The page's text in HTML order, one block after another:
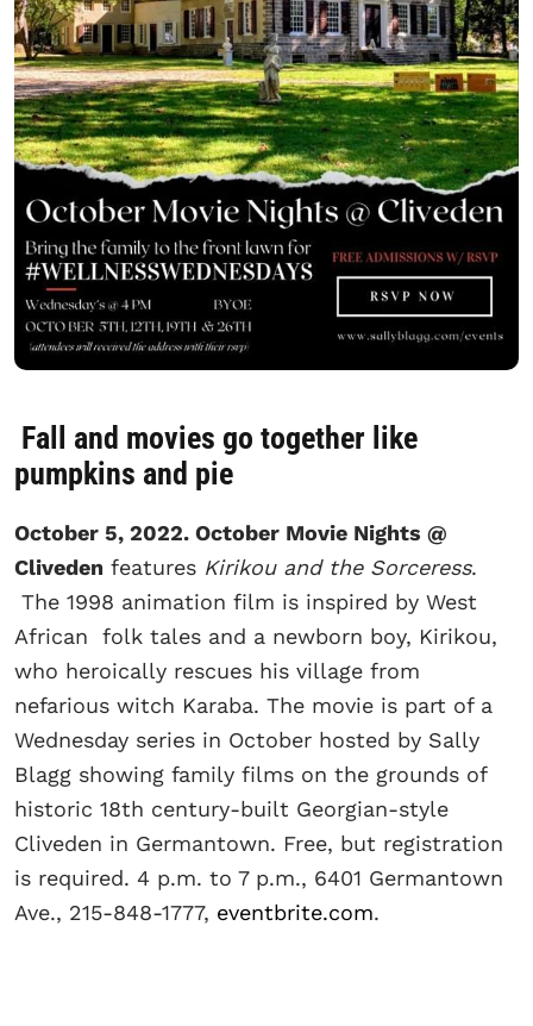
Fall and movies go together like
pumpkins and pie
October 5, 2022. October Movie Nights @
Cliveden features Kirikou and the Sorceress.
The 1998 animation film is inspired by West
African folk tales and a newborn boy, Kirikou,
who heroically rescues his village from
nefarious witch Karaba. The movie is part of a
Wednesday series in October hosted by Sally
Blagg showing family films on the grounds of
historic 18th century-built Georgian-style
Cliveden in Germantown. Free, but registration
is required. 4 p.m. to 7 p.m., 6401 Germantown
Ave., 215-848-1777, eventbrite.com.